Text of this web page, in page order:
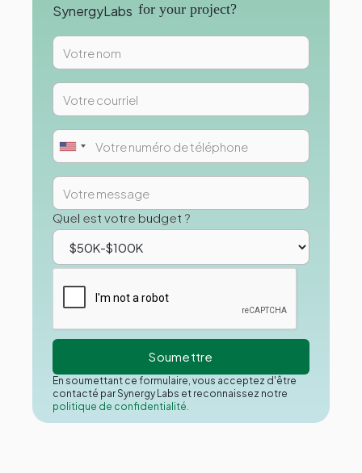
for your project?
Quel est votre budget ?
En soumettant ce formulaire, vous acceptez d'être
contacté par Synergy Labs et reconnaissez notre
politique de confidentialité.